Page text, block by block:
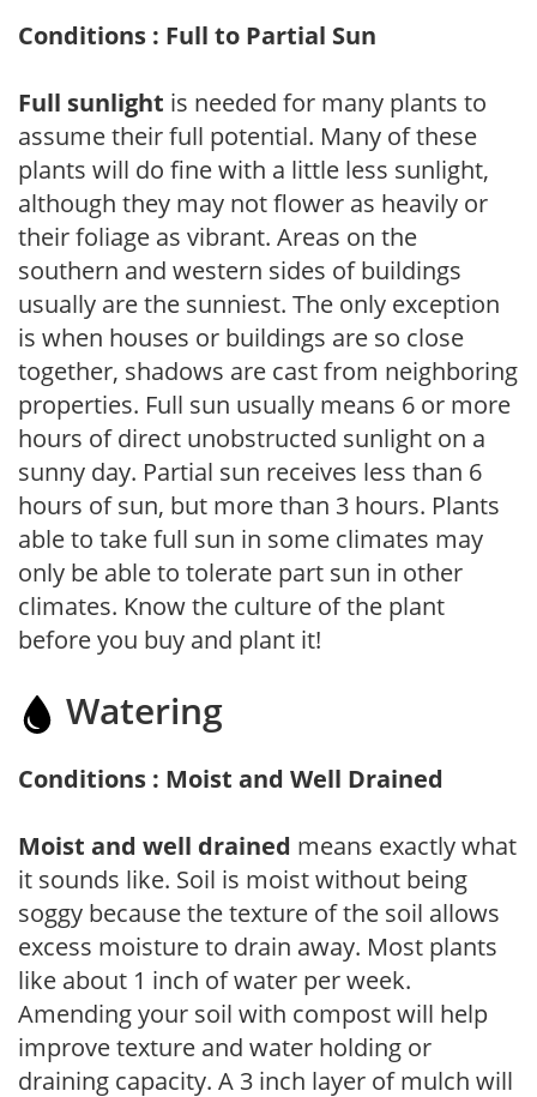
Conditions : Full to Partial Sun
Full sunlight is needed for many plants to
assume their full potential. Many of these
plants will do fine with a little less sunlight,
although they may not flower as heavily or
their foliage as vibrant. Areas on the
southern and western sides of buildings
usually are the sunniest. The only exception
is when houses or buildings are so close
together, shadows are cast from neighboring
properties. Full sun usually means 6 or more
hours of direct unobstructed sunlight on a
sunny day. Partial sun receives less than 6
hours of sun, but more than 3 hours. Plants
able to take full sun in some climates may
only be able to tolerate part sun in other
climates. Know the culture of the plant
before you buy and plant it!
Watering
Conditions : Moist and Well Drained
Moist and well drained means exactly what
it sounds like. Soil is moist without being
soggy because the texture of the soil allows
excess moisture to drain away. Most plants
like about 1 inch of water per week.
Amending your soil with compost will help
improve texture and water holding or
draining capacity. A 3 inch layer of mulch will